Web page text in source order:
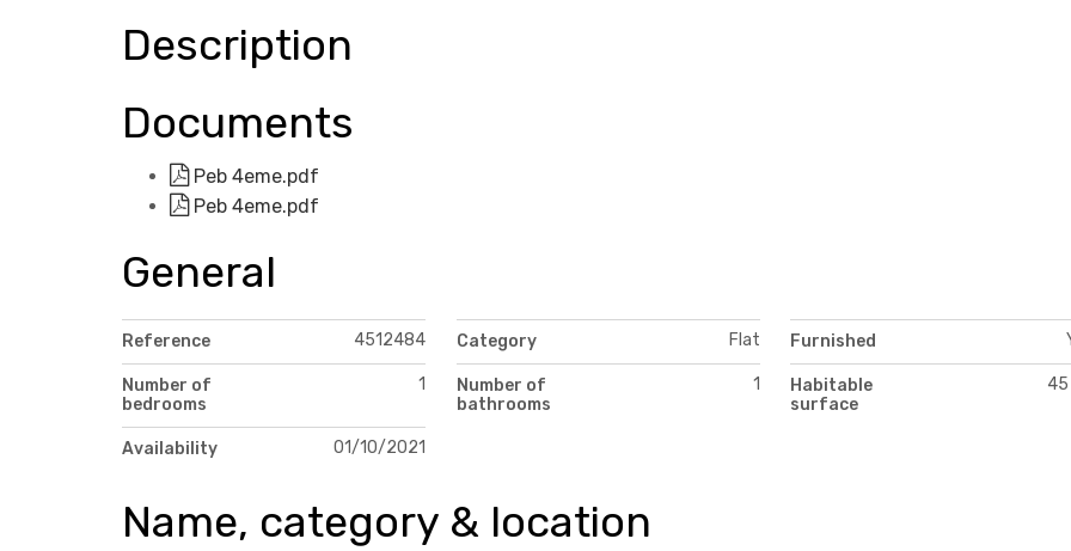
Description
Documents
Peb 4eme.pdf
Peb 4eme.pdf
General
Reference 4512484 Category Flat Furnished
Number of
bedrooms
1
Number of
bathrooms
1
Habitable
surface
45
Availability 01/10/2021
Name, category & location